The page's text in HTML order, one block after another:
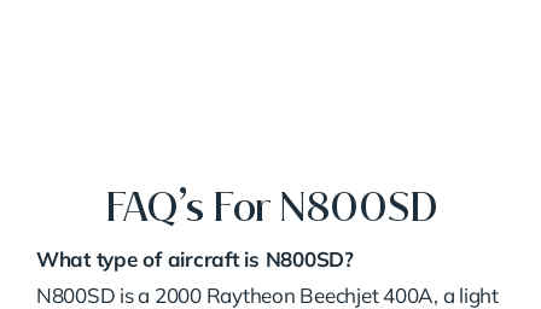
FAQ’s For N800SD
What type of aircraft is N800SD?
N800SD is a 2000 Raytheon Beechjet 400A, a light